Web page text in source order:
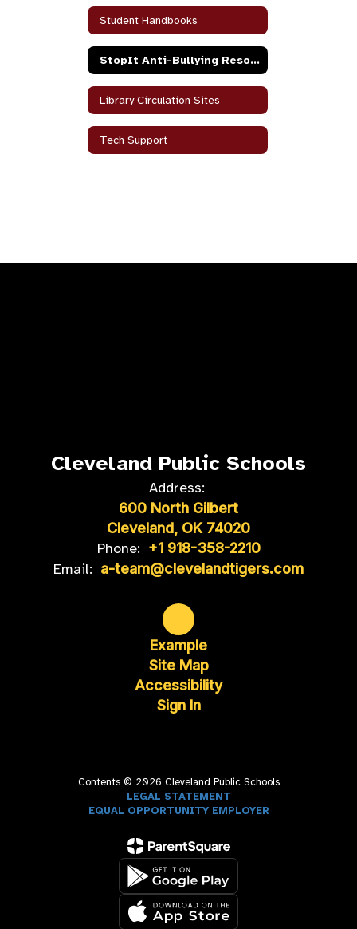
Student Handbooks
StopIt Anti-Bullying Resources
Library Circulation Sites
Tech Support
Cleveland Public Schools
Address:
600 North Gilbert
Cleveland, OK 74020
Phone: +1 918-358-2210
Email: a-team@clevelandtigers.com
Example
Site Map
Accessibility
Sign In
Contents © 2026 Cleveland Public Schools
LEGAL STATEMENT
EQUAL OPPORTUNITY EMPLOYER